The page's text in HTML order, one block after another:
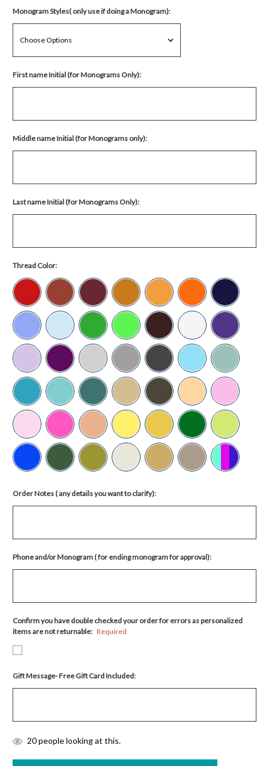
Monogram Styles( only use if doing a Monogram):
First name Initial (for Monograms Only):
Middle name Initial (for Monograms only):
Last name Initial (for Monograms Only):
Thread Color:
Order Notes ( any details you want to clarify):
Phone and/or Monogram ( for ending monogram for approval):
Confirm you have double checked your order for errors as personalized
items are not returnable: Required
Gift Message- Free Gift Card Included:
items
20people looking at this.